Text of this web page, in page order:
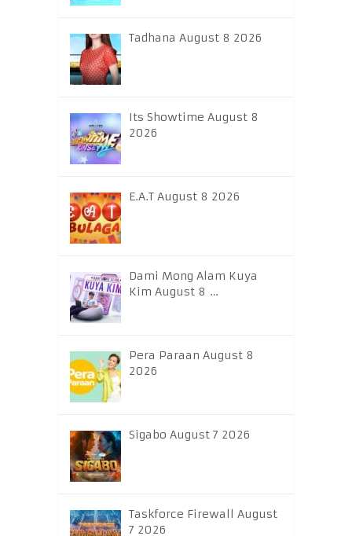
Tadhana August 8 2026
Its Showtime August 8
2026
E.A.T August 8 2026
Dami Mong Alam Kuya
Kim August 8 …
Pera Paraan August 8
2026
Sigabo August 7 2026
Taskforce Firewall August
7 2026